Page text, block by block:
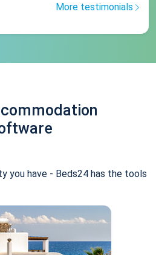
More testimonials
you have - Beds24 has the tools